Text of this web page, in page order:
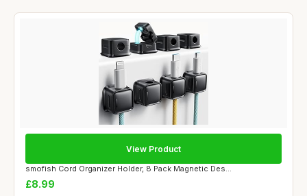
smofish Cord Organizer Holder, 8 Pack Magnetic Des...
£8.99
View Product